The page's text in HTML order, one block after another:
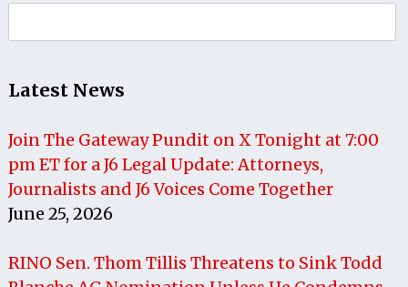
for:
Latest News
Join The Gateway Pundit on X Tonight at 7:00
pm ET for a J6 Legal Update: Attorneys,
Journalists and J6 Voices Come Together
June 25, 2026
RINO Sen. Thom Tillis Threatens to Sink Todd